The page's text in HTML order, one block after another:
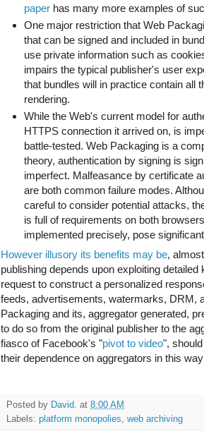
paper has many more examples of
One major restriction that Web
that can be signed and included in
use private information such as
impairs the typical publisher's user
that bundles will in practice contain all
rendering.
While the Web's current model for
HTTPS connection it arrived on, is
battle-tested. Web Packaging is a
theory, authentication by signing is
imperfect. Malfeasance by certificate
are both common failure modes.
careful to consider potential attacks,
is full of requirements on both
implemented precisely, pose
However illusory its benefits may be,
publishing depends upon exploiting
request to construct a personalized
feeds, advertisements, watermarks, DRM,
Packaging and its, aggregator generated,
to do so from the original publisher to the
fiasco of Facebook's "pivot to video",
their dependence on aggregators in this
Posted by David. at 8:00 AM
Labels: platform monopolies, web archiving